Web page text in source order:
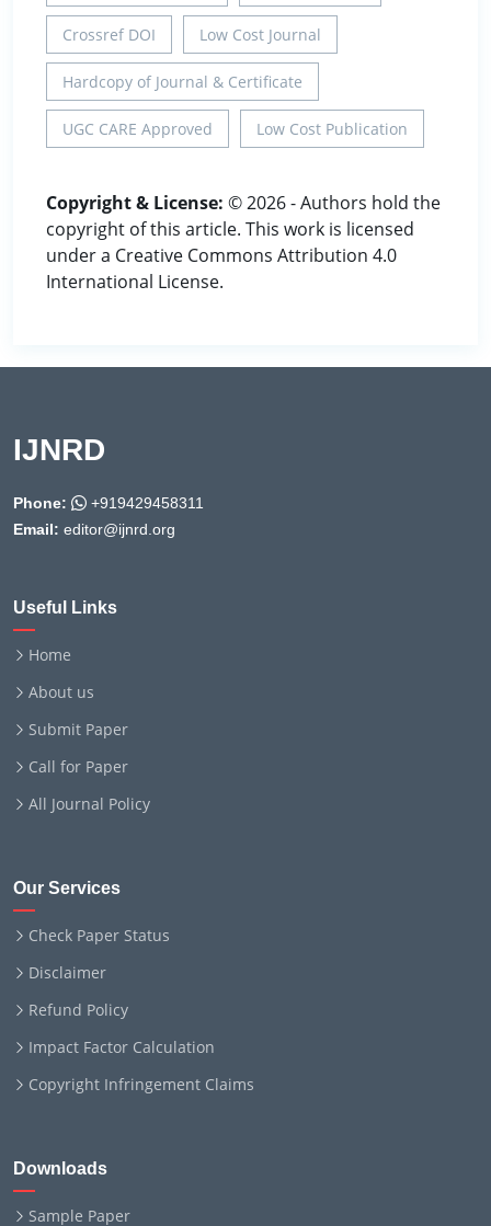
Crossref DOI Low Cost Journal
Hardcopy of Journal & Certificate
UGC CARE Approved Low Cost Publication
Copyright & License: © 2026 - Authors hold the
copyright of this article. This work is licensed
under a Creative Commons Attribution 4.0
International License.
IJNRD
Phone:
+919429458311
Email: editor@ijnrd.org
Useful Links
Home
About us
Submit Paper
Call for Paper
All Journal Policy
Our Services
Check Paper Status
Disclaimer
Refund Policy
Impact Factor Calculation
Copyright Infringement Claims
Downloads
Sample Paper